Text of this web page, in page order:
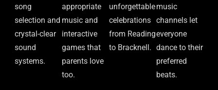
song
selection and
crystal-clear
sound
systems.
appropriate
music and
interactive
games that
parents love
too.
unforgettable
celebrations
from Reading
to Bracknell.
music
channels let
everyone
dance to their
preferred
beats.